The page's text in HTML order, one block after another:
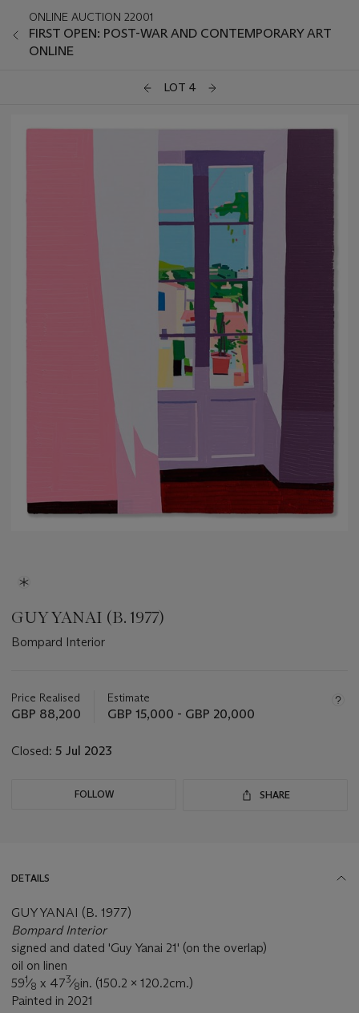
ONLINE AUCTION 22001
FIRST OPEN: POST-WAR AND CONTEMPORARY ART
ONLINE
LOT 4
GUY YANAI (B. 1977)
Bompard Interior
about
this
Price Realised
GBP 88,200
Estimate
GBP 15,000 - GBP 20,000
Closed: 5 Jul 2023
FOLLOW SHARE
DETAILS
GUY YANAI (B. 1977)
Bompard Interior
signed and dated 'Guy Yanai 21' (on the overlap)
oil on linen
591⁄8 x 473⁄8in. (150.2 x 120.2cm.)
Painted in 2021